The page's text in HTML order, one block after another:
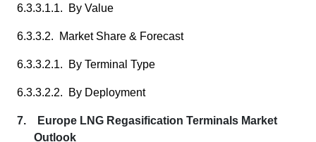
6.3.3.1.1. By Value
6.3.3.2. Market Share & Forecast
6.3.3.2.1. By Terminal Type
6.3.3.2.2. By Deployment
7. Europe LNG Regasification Terminals Market
Outlook